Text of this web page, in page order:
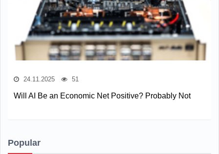
24.11.2025 51
Will AI Be an Economic Net Positive? Probably Not
Popular